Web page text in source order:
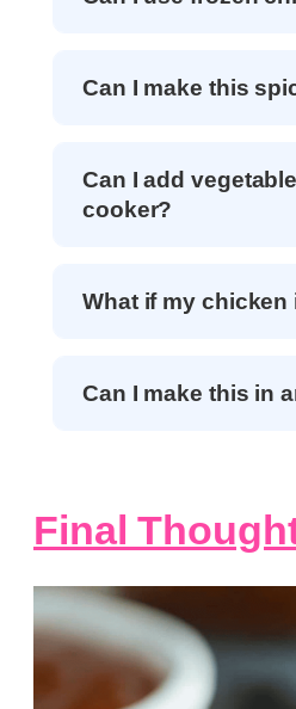
Can I make this
Can I add
cooker?
What if my chicken
Can I make this in
Final